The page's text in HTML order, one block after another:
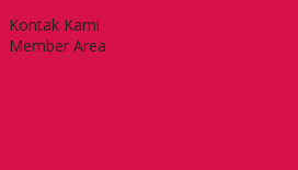
Kontak Kami
Member Area